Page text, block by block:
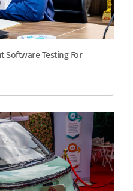
Software Testing For